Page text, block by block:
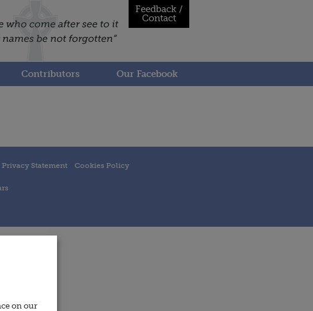
Feedback /
Contact
Contributors Our Facebook
Privacy Statement Cookies Policy
on our